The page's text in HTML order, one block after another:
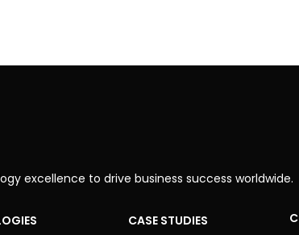
excellence to drive business success worldwide.
CASE STUDIES